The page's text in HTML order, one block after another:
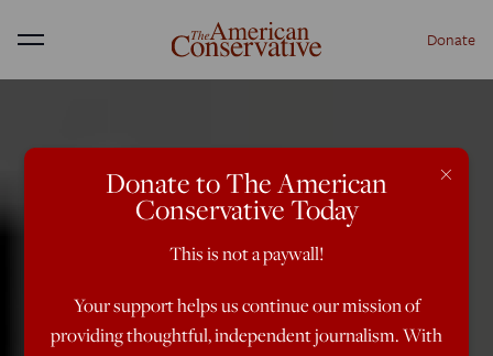
Menu Donate
×
Donate to The American
Conservative Today
This is not a paywall!
Your support helps us continue our mission of
providing thoughtful, independent journalism. With